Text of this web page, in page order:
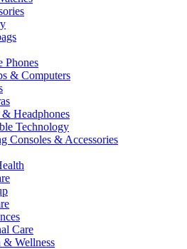
Phones
& Computers
Headphones
Technology
Consoles & Accessories
Care
& Wellness